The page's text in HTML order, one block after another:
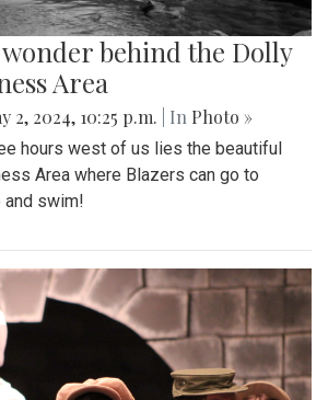
behind the Dolly
Area
2, 2024, 10:25 p.m. | In Photo »
hours west of us lies the beautiful
Area where Blazers can go to
and swim!